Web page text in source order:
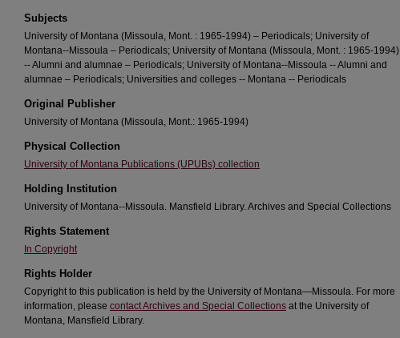
Subjects
University of Montana (Missoula, Mont. : 1965-1994) – Periodicals; University of
Montana--Missoula – Periodicals; University of Montana (Missoula, Mont. : 1965-1994)
-- Alumni and alumnae – Periodicals; University of Montana--Missoula -- Alumni and
alumnae – Periodicals; Universities and colleges -- Montana -- Periodicals
Original Publisher
University of Montana (Missoula, Mont.: 1965-1994)
Physical Collection
University of Montana Publications (UPUBs) collection
Holding Institution
University of Montana--Missoula. Mansfield Library. Archives and Special Collections
Rights Statement
In Copyright
Rights Holder
Copyright to this publication is held by the University of Montana—Missoula. For more
information, please contact Archives and Special Collections at the University of
Montana, Mansfield Library.